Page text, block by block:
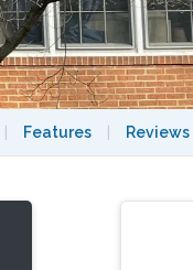
Features Reviews